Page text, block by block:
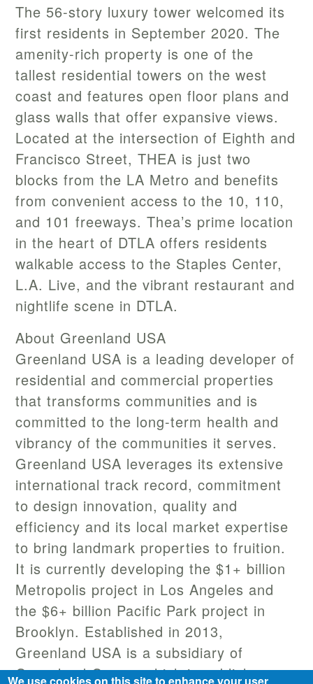
The 56-story luxury tower welcomed its
first residents in September 2020. The
amenity-rich property is one of the
tallest residential towers on the west
coast and features open floor plans and
glass walls that offer expansive views.
Located at the intersection of Eighth and
Francisco Street, THEA is just two
blocks from the LA Metro and benefits
from convenient access to the 10, 110,
and 101 freeways. Thea’s prime location
in the heart of DTLA offers residents
walkable access to the Staples Center,
L.A. Live, and the vibrant restaurant and
nightlife scene in DTLA.
About Greenland USA
Greenland USA is a leading developer of
residential and commercial properties
that transforms communities and is
committed to the long-term health and
vibrancy of the communities it serves.
Greenland USA leverages its extensive
international track record, commitment
to design innovation, quality and
efficiency and its local market expertise
to bring landmark properties to fruition.
It is currently developing the $1+ billion
Metropolis project in Los Angeles and
the $6+ billion Pacific Park project in
Brooklyn. Established in 2013,
Greenland USA is a subsidiary of
Greenland Group, which is publicly